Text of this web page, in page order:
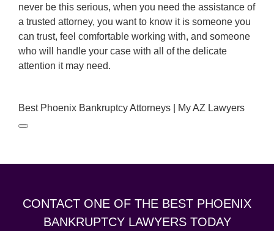
never be this serious, when you need the assistance of
a trusted attorney, you want to know it is someone you
can trust, feel comfortable working with, and someone
who will handle your case with all of the delicate
attention it may need.
Best Phoenix Bankruptcy Attorneys | My AZ Lawyers
CONTACT ONE OF THE BEST PHOENIX
BANKRUPTCY LAWYERS TODAY